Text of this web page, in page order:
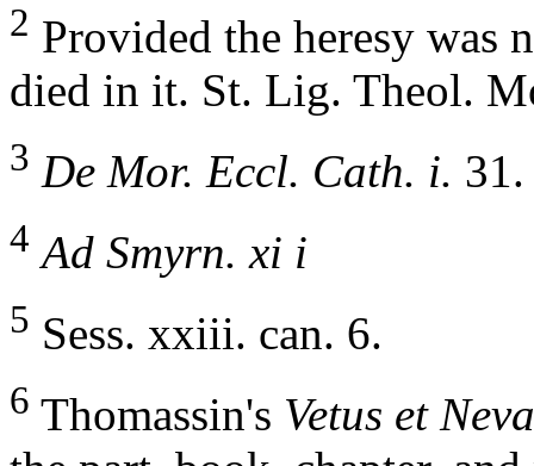
2 Provided the heresy was
died in it. St. Lig. Theol.
3 De Mor. Eccl. Cath. i.
4 Ad Smyrn. xi i
5 Sess. xxiii. can. 6.
6 Thomassin's Vetus et